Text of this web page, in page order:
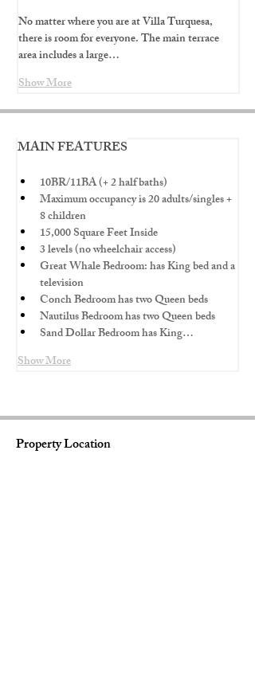
No matter where you are at Villa Turquesa,
there is room for everyone. The main terrace
area includes a large…
Show More
MAIN FEATURES
10BR/11BA (+ 2 half baths)
Maximum occupancy is 20 adults/singles +
8 children
15,000 Square Feet Inside
3 levels (no wheelchair access)
Great Whale Bedroom: has King bed and a
television
Conch Bedroom has two Queen beds
Nautilus Bedroom has two Queen beds
Sand Dollar Bedroom has King…
Show More
Property Location